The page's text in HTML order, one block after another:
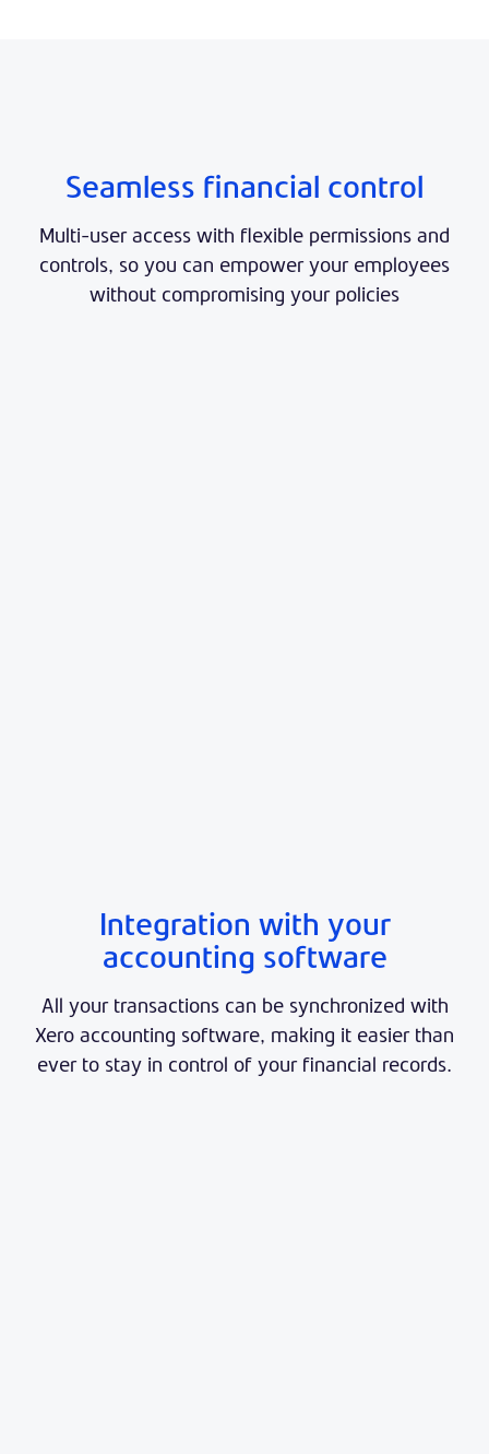
Seamless financial control
Multi-user access with flexible permissions and
controls, so you can empower your employees
without compromising your policies
Integration with your
accounting software
All your transactions can be synchronized with
Xero accounting software, making it easier than
ever to stay in control of your financial records.